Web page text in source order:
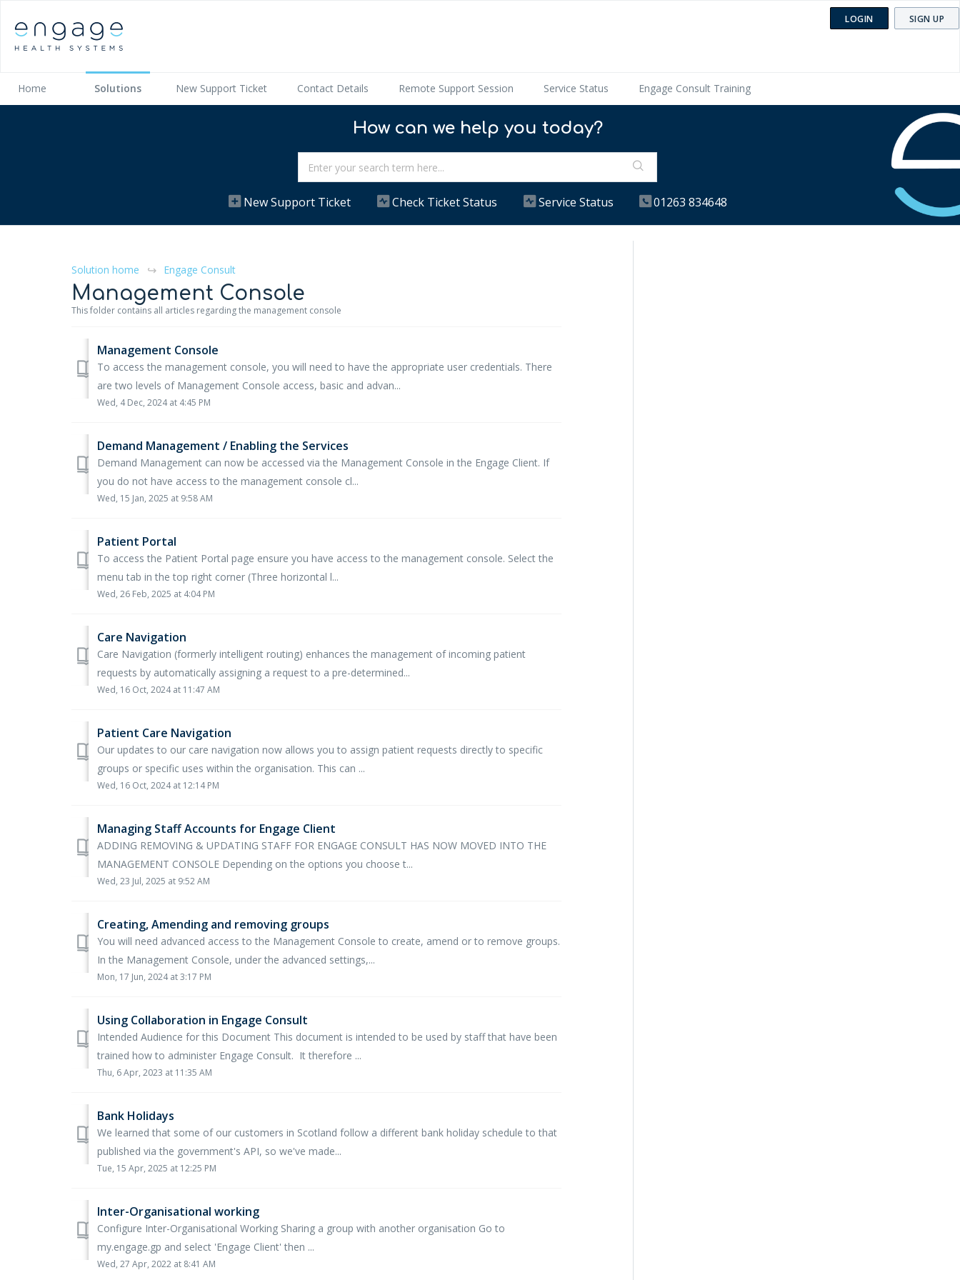
LOGIN SIGN UP
Home Solutions New Support Ticket Contact Details Remote Support Session Service Status Engage Consult Training
How can we help you today?
New Support Ticket Check Ticket Status Service Status 01263 834648
Solution home Engage Consult
Management Console
This folder contains all articles regarding the management console
Management Console
To access the management console, you will need to have the appropriate user credentials. There
are two levels of Management Console access, basic and advan...
Wed, 4 Dec, 2024 at 4:45 PM
Demand Management / Enabling the Services
Demand Management can now be accessed via the Management Console in the Engage Client. If
you do not have access to the management console cl...
Wed, 15 Jan, 2025 at 9:58 AM
Patient Portal
To access the Patient Portal page ensure you have access to the management console. Select the
menu tab in the top right corner (Three horizontal l...
Wed, 26 Feb, 2025 at 4:04 PM
Care Navigation
Care Navigation (formerly intelligent routing) enhances the management of incoming patient
requests by automatically assigning a request to a pre-determined...
Wed, 16 Oct, 2024 at 11:47 AM
Patient Care Navigation
Our updates to our care navigation now allows you to assign patient requests directly to specific
groups or specific uses within the organisation. This can ...
Wed, 16 Oct, 2024 at 12:14 PM
Managing Staff Accounts for Engage Client
ADDING REMOVING & UPDATING STAFF FOR ENGAGE CONSULT HAS NOW MOVED INTO THE
MANAGEMENT CONSOLE Depending on the options you choose t...
Wed, 23 Jul, 2025 at 9:52 AM
Creating, Amending and removing groups
You will need advanced access to the Management Console to create, amend or to remove groups.
In the Management Console, under the advanced settings,...
Mon, 17 Jun, 2024 at 3:17 PM
Using Collaboration in Engage Consult
Intended Audience for this Document This document is intended to be used by staff that have been
trained how to administer Engage Consult. It therefore ...
Thu, 6 Apr, 2023 at 11:35 AM
Bank Holidays
We learned that some of our customers in Scotland follow a different bank holiday schedule to that
published via the government's API, so we've made...
Tue, 15 Apr, 2025 at 12:25 PM
Inter-Organisational working
Configure Inter-Organisational Working Sharing a group with another organisation Go to
my.engage.gp and select 'Engage Client' then ...
Wed, 27 Apr, 2022 at 8:41 AM